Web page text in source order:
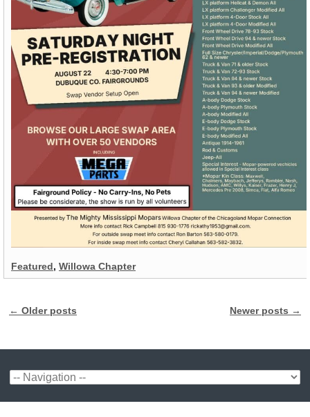
Featured, Willowa Chapter
← Older posts Newer posts →